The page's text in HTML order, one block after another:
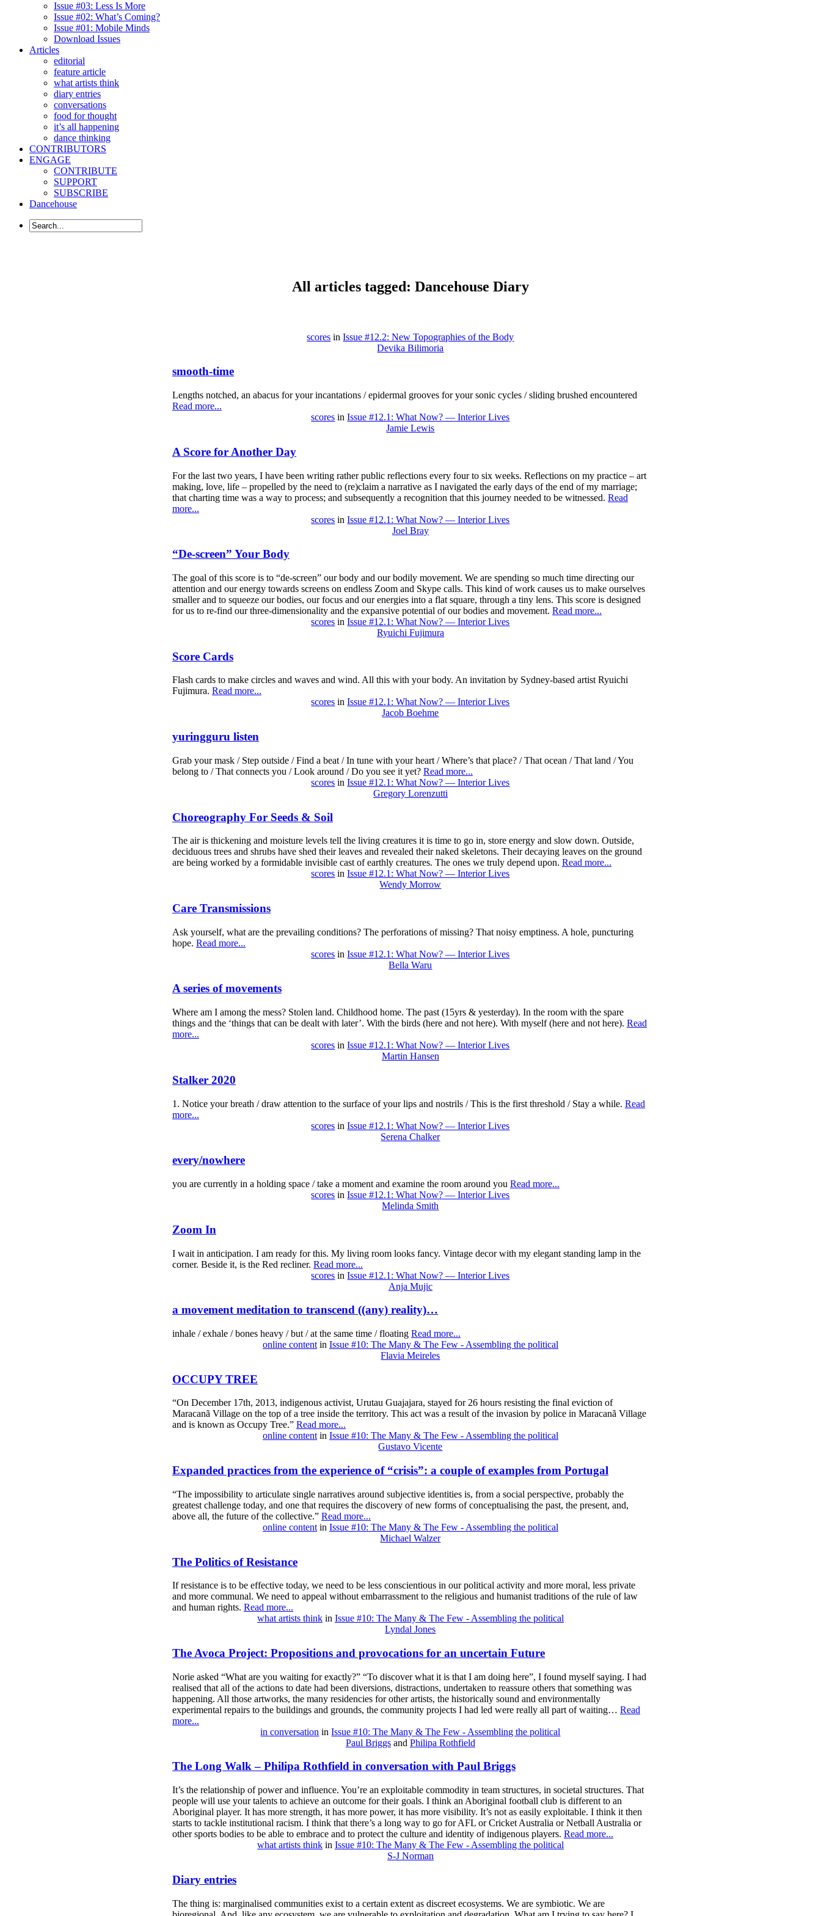
Issue #03: Less Is More
Issue #02: What’s Coming?
Issue #01: Mobile Minds
Download Issues
Articles
editorial
feature article
what artists think
diary entries
conversations
food for thought
it’s all happening
dance thinking
CONTRIBUTORS
ENGAGE
CONTRIBUTE
SUPPORT
SUBSCRIBE
Dancehouse
All articles tagged: Dancehouse Diary
scores inIssue #12.2: New Topographies of the Body
Devika Bilimoria
smooth-time
Lengths notched, an abacus for your incantations / epidermal grooves for your sonic cycles / sliding brushed encountered
Read more...
scores inIssue #12.1: What Now? — Interior Lives
Jamie Lewis
A Score for Another Day
For the last two years, I have been writing rather public reflections every four to six weeks. Reflections on my practice – art
making, love, life – propelled by the need to (re)claim a narrative as I navigated the early days of the end of my marriage;
that charting time was a way to process; and subsequently a recognition that this journey needed to be witnessed. Read
more...
scores inIssue #12.1: What Now? — Interior Lives
Joel Bray
“De-screen” Your Body
The goal of this score is to “de-screen” our body and our bodily movement. We are spending so much time directing our
attention and our energy towards screens on endless Zoom and Skype calls. This kind of work causes us to make ourselves
smaller and to squeeze our bodies, our focus and our energies into a flat square, through a tiny lens. This score is designed
for us to re-find our three-dimensionality and the expansive potential of our bodies and movement. Read more...
scores inIssue #12.1: What Now? — Interior Lives
Ryuichi Fujimura
Score Cards
Flash cards to make circles and waves and wind. All this with your body. An invitation by Sydney-based artist Ryuichi
Fujimura. Read more...
scores inIssue #12.1: What Now? — Interior Lives
Jacob Boehme
yuringguru listen
Grab your mask / Step outside / Find a beat / In tune with your heart / Where’s that place? / That ocean / That land / You
belong to / That connects you / Look around / Do you see it yet? Read more...
scores inIssue #12.1: What Now? — Interior Lives
Gregory Lorenzutti
Choreography For Seeds & Soil
The air is thickening and moisture levels tell the living creatures it is time to go in, store energy and slow down. Outside,
deciduous trees and shrubs have shed their leaves and revealed their naked skeletons. Their decaying leaves on the ground
are being worked by a formidable invisible cast of earthly creatures. The ones we truly depend upon. Read more...
scores inIssue #12.1: What Now? — Interior Lives
Wendy Morrow
Care Transmissions
Ask yourself, what are the prevailing conditions? The perforations of missing? That noisy emptiness. A hole, puncturing
hope. Read more...
scores inIssue #12.1: What Now? — Interior Lives
Bella Waru
A series of movements
Where am I among the mess? Stolen land. Childhood home. The past (15yrs & yesterday). In the room with the spare
things and the ‘things that can be dealt with later’. With the birds (here and not here). With myself (here and not here). Read
more...
scores inIssue #12.1: What Now? — Interior Lives
Martin Hansen
Stalker 2020
1. Notice your breath / draw attention to the surface of your lips and nostrils / This is the first threshold / Stay a while. Read
more...
scores inIssue #12.1: What Now? — Interior Lives
Serena Chalker
every/nowhere
you are currently in a holding space / take a moment and examine the room around you Read more...
scores inIssue #12.1: What Now? — Interior Lives
Melinda Smith
Zoom In
I wait in anticipation. I am ready for this. My living room looks fancy. Vintage decor with my elegant standing lamp in the
corner. Beside it, is the Red recliner. Read more...
scores inIssue #12.1: What Now? — Interior Lives
Anja Mujic
a movement meditation to transcend ((any) reality)…
inhale / exhale / bones heavy / but / at the same time / floating Read more...
online contentin Issue #10: The Many & The Few - Assembling the political
Flavia Meireles
OCCUPY TREE
“On December 17th, 2013, indigenous activist, Urutau Guajajara, stayed for 26 hours resisting the final eviction of
Maracanã Village on the top of a tree inside the territory. This act was a result of the invasion by police in Maracanã Village
and is known as Occupy Tree.” Read more...
online contentin Issue #10: The Many & The Few - Assembling the political
Gustavo Vicente
Expanded practices from the experience of “crisis”: a couple of examples from Portugal
“The impossibility to articulate single narratives around subjective identities is, from a social perspective, probably the
greatest challenge today, and one that requires the discovery of new forms of conceptualising the past, the present, and,
above all, the future of the collective.” Read more...
online contentin Issue #10: The Many & The Few - Assembling the political
Michael Walzer
The Politics of Resistance
If resistance is to be effective today, we need to be less conscientious in our political activity and more moral, less private
and more communal. We need to appeal without embarrassment to the religious and humanist traditions of the rule of law
and human rights. Read more...
what artists thinkin Issue #10: The Many & The Few - Assembling the political
Lyndal Jones
The Avoca Project: Propositions and provocations for an uncertain Future
Norie asked “What are you waiting for exactly?” “To discover what it is that I am doing here”, I found myself saying. I had
realised that all of the actions to date had been diversions, distractions, undertaken to reassure others that something was
happening. All those artworks, the many residencies for other artists, the historically sound and environmentally
experimental repairs to the buildings and grounds, the community projects I had led were really all part of waiting… Read
more...
in conversation inIssue #10: The Many & The Few - Assembling the political
Paul Briggsand Philipa Rothfield
The Long Walk – Philipa Rothfield in conversation with Paul Briggs
It’s the relationship of power and influence. You’re an exploitable commodity in team structures, in societal structures. That
people will use your talents to achieve an outcome for their goals. I think an Aboriginal football club is different to an
Aboriginal player. It has more strength, it has more power, it has more visibility. It’s not as easily exploitable. I think it then
starts to tackle institutional racism. I think that there’s a long way to go for AFL or Cricket Australia or Netball Australia or
other sports bodies to be able to embrace and to protect the culture and identity of indigenous players. Read more...
what artists thinkin Issue #10: The Many & The Few - Assembling the political
S-J Norman
Diary entries
The thing is: marginalised communities exist to a certain extent as discreet ecosystems. We are symbiotic. We are